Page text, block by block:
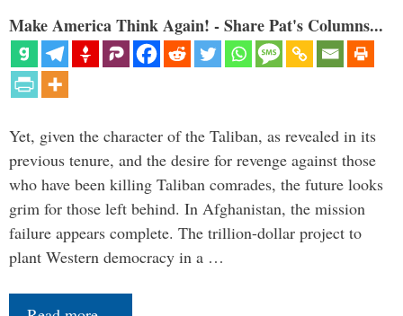
Make America Think Again! - Share Pat's Columns...
Yet, given the character of the Taliban, as revealed in its
previous tenure, and the desire for revenge against those
who have been killing Taliban comrades, the future looks
grim for those left behind. In Afghanistan, the mission
failure appears complete. The trillion-dollar project to
plant Western democracy in a …